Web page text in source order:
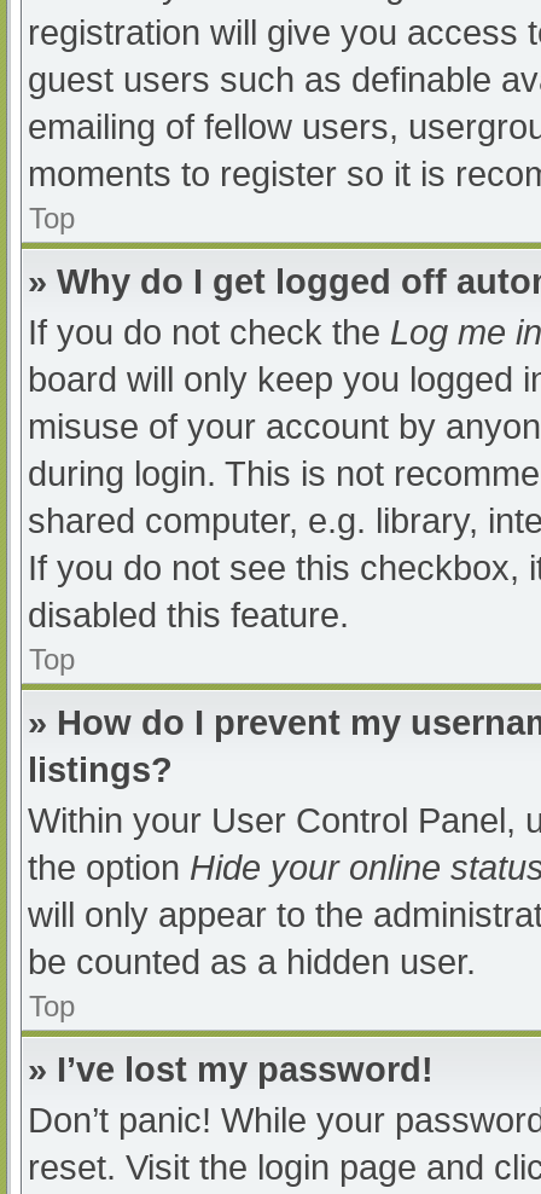
registration will give you access
guest users such as definable
emailing of fellow users,
moments to register so it is
Top
» Why do I get logged off
If you do not check the Log me
board will only keep you logged
misuse of your account by
during login. This is not
shared computer, e.g. library,
If you do not see this checkbox,
disabled this feature.
Top
» How do I prevent my
listings?
Within your User Control Panel,
the option Hide your online
will only appear to the
be counted as a hidden user.
Top
» I’ve lost my password!
Don’t panic! While your
reset. Visit the login page and